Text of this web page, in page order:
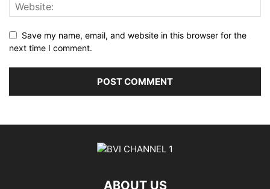
Save my name, email, and website in this browser for the
next time I comment.
ABOUT US